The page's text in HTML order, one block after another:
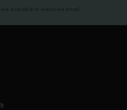
available in welcome email